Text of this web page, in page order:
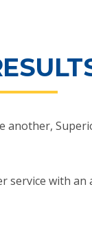
with